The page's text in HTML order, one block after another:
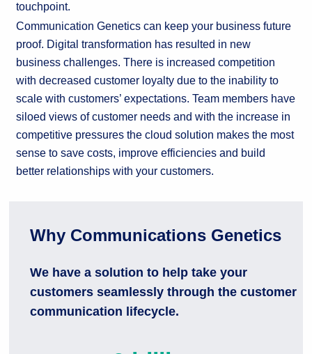
touchpoint.
Communication Genetics can keep your business future
proof. Digital transformation has resulted in new
business challenges. There is increased competition
with decreased customer loyalty due to the inability to
scale with customers’ expectations. Team members have
siloed views of customer needs and with the increase in
competitive pressures the cloud solution makes the most
sense to save costs, improve efficiencies and build
better relationships with your customers.
Why Communications Genetics
We have a solution to help take your
customers seamlessly through the customer
communication lifecycle.